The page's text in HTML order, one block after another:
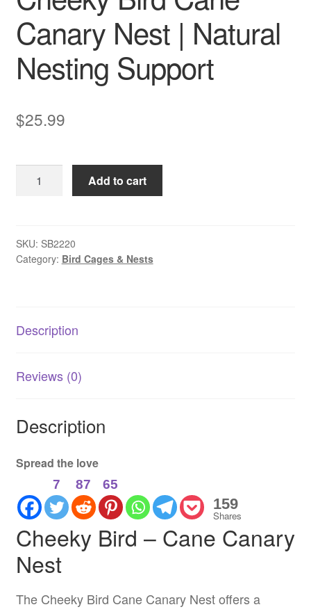
Canary Nest | Natural
Nesting Support
$25.99
Nest
|
quantity
Add to cart
SKU: SB2220
Category: Bird Cages & Nests
Description
Reviews (0)
Description
Spread the love
7 87 65
159
Shares
Cheeky Bird – Cane Canary
Nest
The Cheeky Bird Cane Canary Nest offers a